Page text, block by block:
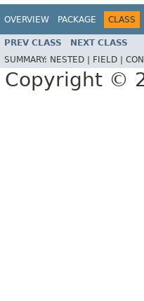
OVERVIEW PACKAGE CLASS
PREV CLASS NEXT CLASS
SUMMARY: NESTED | FIELD |
Copyright ©